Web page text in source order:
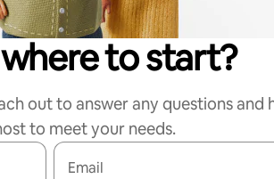
to start?
out to answer any questions and
to meet your needs.
Email